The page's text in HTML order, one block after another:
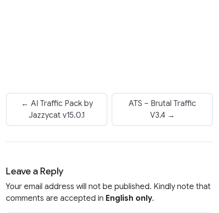
← AI Traffic Pack by
Jazzycat v15.0.1
ATS – Brutal Traffic
V3.4 →
Leave a Reply
Your email address will not be published. Kindly note that
comments are accepted in English only.